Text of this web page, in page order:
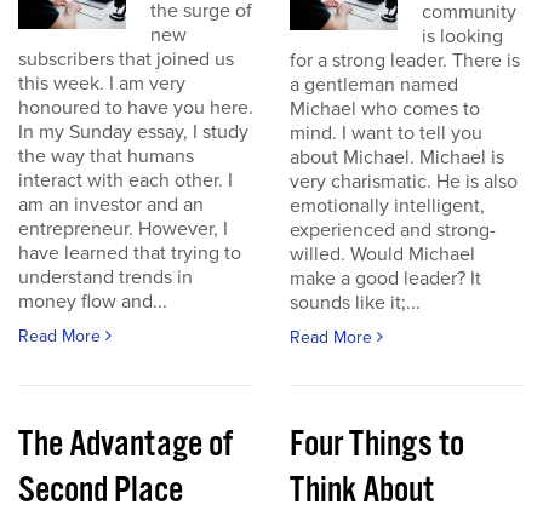
the surge of
new
subscribers that joined us
this week. I am very
honoured to have you here.
In my Sunday essay, I study
the way that humans
interact with each other. I
am an investor and an
entrepreneur. However, I
have learned that trying to
understand trends in
money flow and...
Read More
community
is looking
for a strong leader. There is
a gentleman named
Michael who comes to
mind. I want to tell you
about Michael. Michael is
very charismatic. He is also
emotionally intelligent,
experienced and strong-
willed. Would Michael
make a good leader? It
sounds like it;...
Read More
The Advantage of
Second Place
Four Things to
Think About